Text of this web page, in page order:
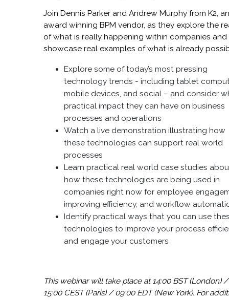
Join Dennis Parker and Andrew Murphy from K2,
award winning BPM vendor, as they explore the
of what is really happening within companies and
showcase real examples of what is already
Explore some of today’s most pressing
technology trends - including tablet
mobile devices, and social – and consider
practical impact they can have on business
processes and operations
Watch a live demonstration illustrating how
these technologies can support real world
processes
Learn practical real world case studies
how these technologies are being used in
companies right now for employee
improving efficiency, and workflow
Identify practical ways that you can use
technologies to improve your process
and engage your customers
This webinar will take place at 14:00 BST (London) /
15:00 CEST (Paris) / 09:00 EDT (New York). For